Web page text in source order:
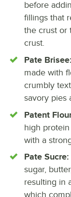
before
fillings that
the crust or
crust.
Pate Brisee:
made with
crumbly
savory pies
Patent
high
with a
Pate Sucre:
sugar,
resulting in
which